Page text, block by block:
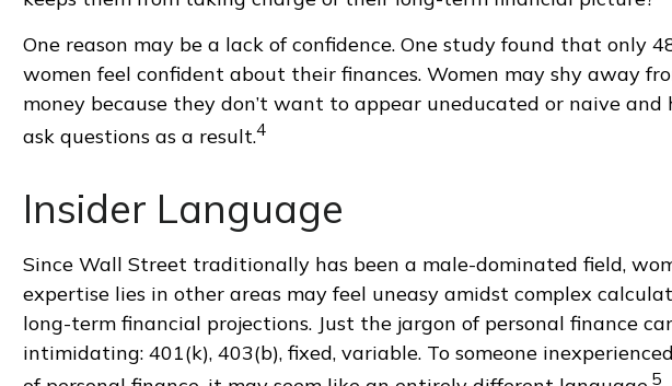
One reason may be a lack of confidence. One study found that only
women feel confident about their finances. Women may shy away
money because they don’t want to appear uneducated or naive
ask questions as a result.4
Insider Language
Since Wall Street traditionally has been a male-dominated field,
expertise lies in other areas may feel uneasy amidst complex
long-term financial projections. Just the jargon of personal finance
intimidating: 401(k), 403(b), fixed, variable. To someone
5